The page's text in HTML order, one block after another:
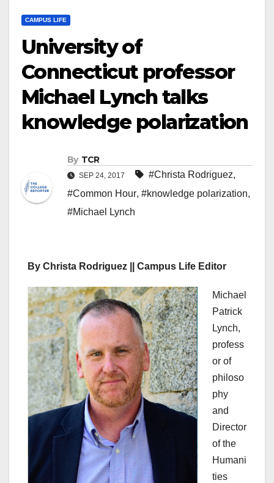
CAMPUS LIFE
University of
Connecticut professor
Michael Lynch talks
knowledge polarization
By TCR
SEP 24, 2017 #Christa Rodriguez,
#Common Hour, #knowledge polarization,
#Michael Lynch
By Christa Rodriguez || Campus Life Editor
Michael
Patrick
Lynch,
profess
or of
philoso
phy
and
Director
of the
Humani
ties